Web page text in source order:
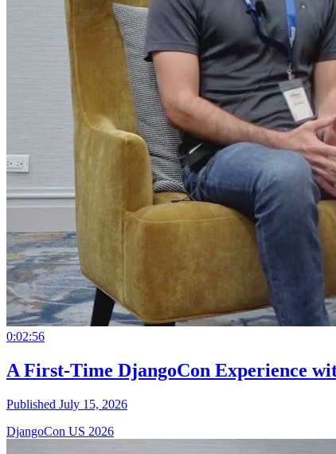
0:02:56
A First-Time DjangoCon Experience
Published July 15, 2026
DjangoCon US 2026